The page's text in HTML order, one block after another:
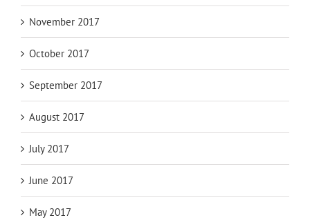
November 2017
October 2017
September 2017
August 2017
July 2017
June 2017
May 2017